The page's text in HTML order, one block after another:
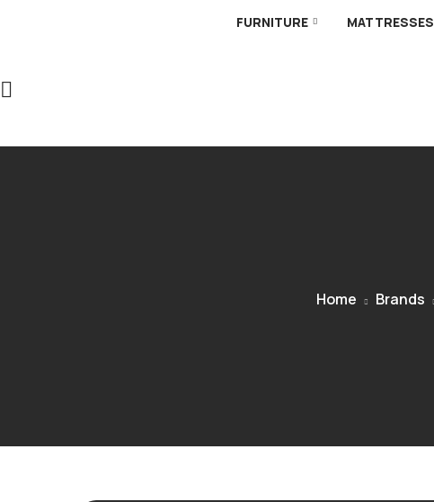
FURNITURE MATTRESSES
Home Brands